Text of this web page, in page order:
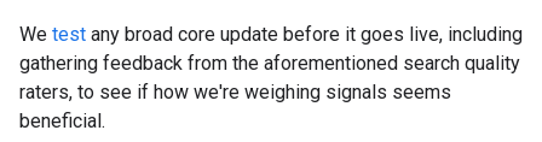
We test any broad core update before it goes live, including
gathering feedback from the aforementioned search quality
raters, to see if how we're weighing signals seems
beneficial.